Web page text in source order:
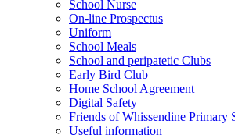
School Nurse
On-line Prospectus
Uniform
School Meals
School and peripatetic Clubs
Early Bird Club
Home School Agreement
Digital Safety
Friends of Whissendine Primary
Useful information